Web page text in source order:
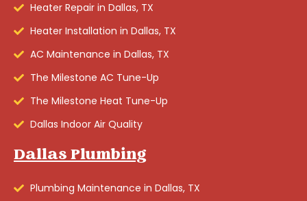
Heater Repair in Dallas, TX
Heater Installation in Dallas, TX
AC Maintenance in Dallas, TX
The Milestone AC Tune-Up
The Milestone Heat Tune-Up
Dallas Indoor Air Quality
Dallas Plumbing
Plumbing Maintenance in Dallas, TX